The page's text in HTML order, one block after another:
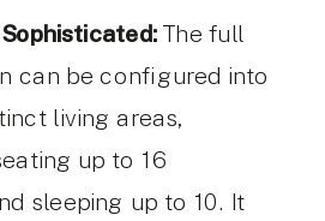
The full
can be configured into
living areas,
up to 16
sleeping up to 10. It